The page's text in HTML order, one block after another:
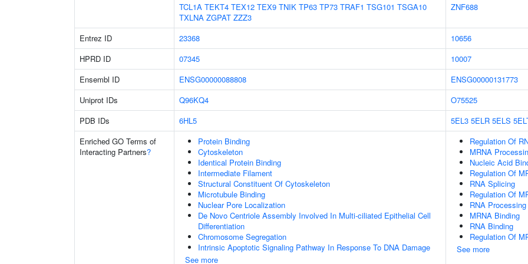
TCL1A TEKT4 TEX12 TEX9 TNIK TP63 TP73 TRAF1 TSG101 TSGA10
TXLNA ZGPAT ZZZ3
ZNF688
Entrez ID 23368
10656
HPRD ID
07345
10007
Ensembl ID
ENSG00000088808
ENSG00000131773
Uniprot IDs
Q96KQ4
O75525
PDB IDs
6HL5 5EL3 5ELR 5ELS
Enriched GO Terms of
Interacting Partners?
Protein Binding
Cytoskeleton
Identical Protein Binding
Intermediate Filament
Structural Constituent Of Cytoskeleton
Microtubule Binding
Nuclear Pore Localization
De Novo Centriole Assembly Involved In Multi-ciliated Epithelial Cell
Differentiation
Chromosome Segregation
Intrinsic Apoptotic Signaling Pathway In Response To DNA Damage
See more
Regulation Of
MRNA
Nucleic Acid
Regulation Of
RNA Splicing
Regulation Of
RNA Processing
MRNA Binding
RNA Binding
Regulation Of
See more